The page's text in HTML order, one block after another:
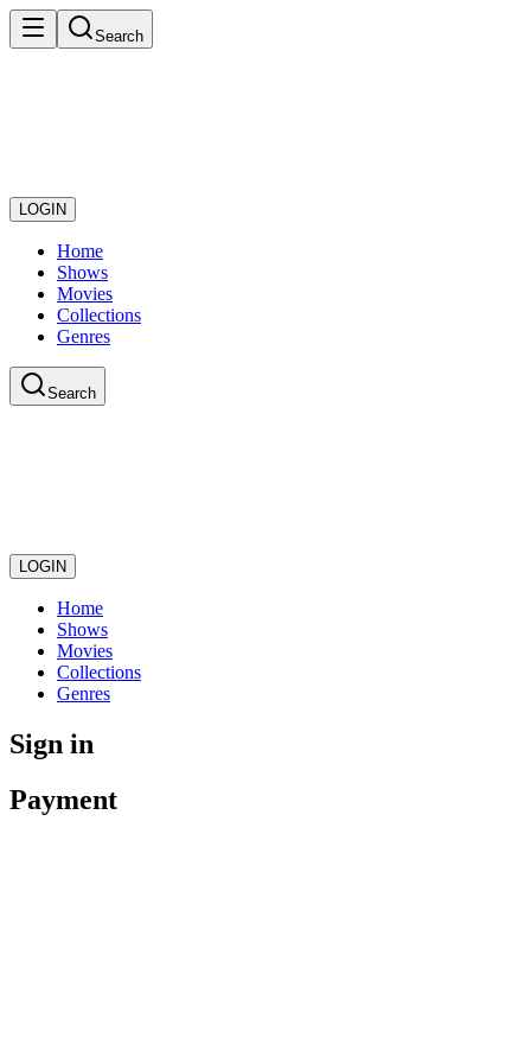
Search
LOGIN
Home
Shows
Movies
Collections
Genres
Search
LOGIN
Home
Shows
Movies
Collections
Genres
Sign in
Payment